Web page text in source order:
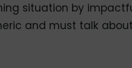
situation by
and must talk